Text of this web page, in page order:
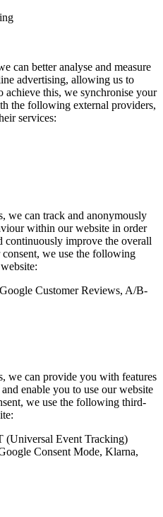
can better analyse and measure
advertising, allowing us to
achieve this, we synchronise your
the following external providers,
services:
we can track and anonymously
within our website in order
continuously improve the overall
we use the following
Customer Reviews, A/B-
we can provide you with features
enable you to use our website
we use the following third-
(Universal Event Tracking)
Consent Mode, Klarna,